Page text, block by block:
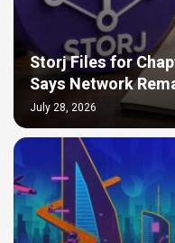
Storj Files for
Says Network
July 28, 2026